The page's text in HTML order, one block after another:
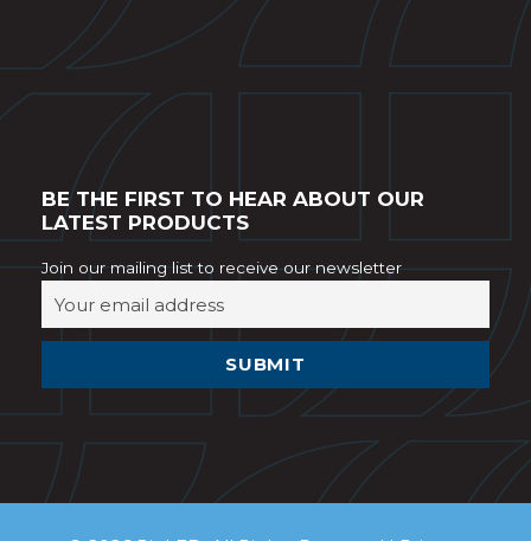
BE THE FIRST TO HEAR ABOUT OUR
LATEST PRODUCTS
Join our mailing list to receive our newsletter